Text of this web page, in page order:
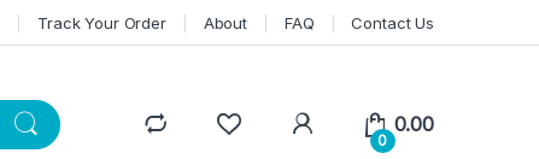
Track Your Order About FAQ Contact Us
0
0.00